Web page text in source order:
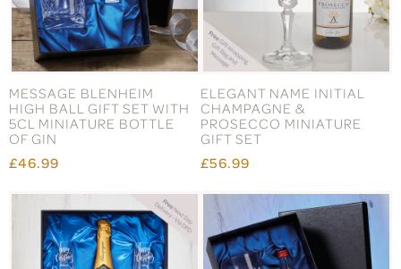
MESSAGE BLENHEIM
HIGH BALL GIFT SET WITH
5CL MINIATURE BOTTLE
OF GIN
£46.99
ELEGANT NAME INITIAL
CHAMPAGNE &
PROSECCO MINIATURE
GIFT SET
£56.99